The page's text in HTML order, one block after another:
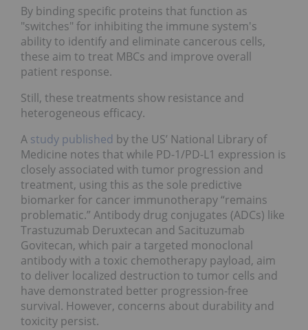
By binding specific proteins that function as
"switches" for inhibiting the immune system's
ability to identify and eliminate cancerous cells,
these aim to treat MBCs and improve overall
patient response.
Still, these treatments show resistance and
heterogeneous efficacy.
A study published by the US’ National Library of
Medicine notes that while PD-1/PD-L1 expression is
closely associated with tumor progression and
treatment, using this as the sole predictive
biomarker for cancer immunotherapy “remains
problematic.” Antibody drug conjugates (ADCs) like
Trastuzumab Deruxtecan and Sacituzumab
Govitecan, which pair a targeted monoclonal
antibody with a toxic chemotherapy payload, aim
to deliver localized destruction to tumor cells and
have demonstrated better progression-free
survival. However, concerns about durability and
toxicity persist.